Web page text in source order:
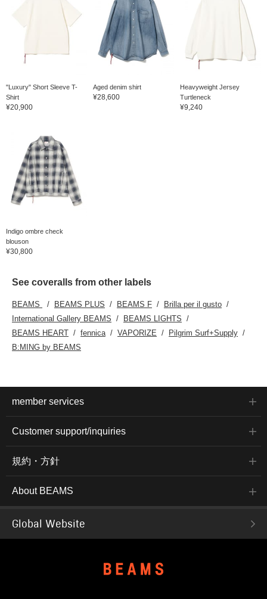
"Luxury" Short Sleeve T-
Shirt
¥20,900
Aged denim shirt
¥28,600
Heavyweight Jersey
Turtleneck
¥9,240
Indigo ombre check
blouson
¥30,800
See coveralls from other labels
BEAMS BEAMS PLUS BEAMS F
Brilla per il gusto
International Gallery BEAMS
BEAMS LIGHTS
BEAMS HEART
fennica VAPORIZE
Pilgrim Surf+Supply
B:MING by BEAMS
member services
Customer support/inquiries
規約・方針
About BEAMS
Global Website